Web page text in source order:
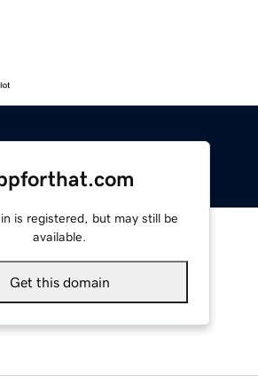
is registered, but may still be
available.
Get this domain